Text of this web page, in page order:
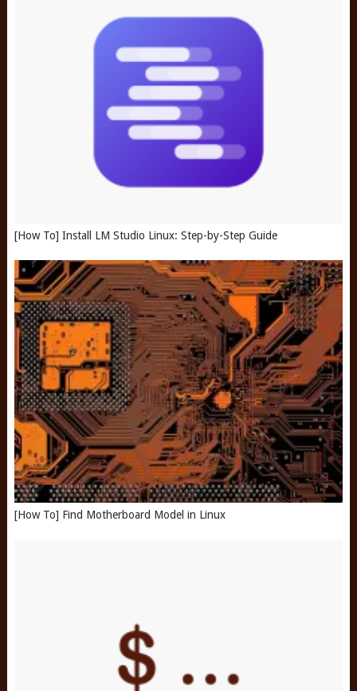
[How To] Install LM Studio Linux: Step-by-Step Guide
[How To] Find Motherboard Model in Linux